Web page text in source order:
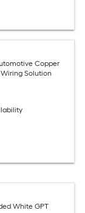
Copper
Solution
White GPT